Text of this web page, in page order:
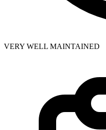
VERY WELL MAINTAINED